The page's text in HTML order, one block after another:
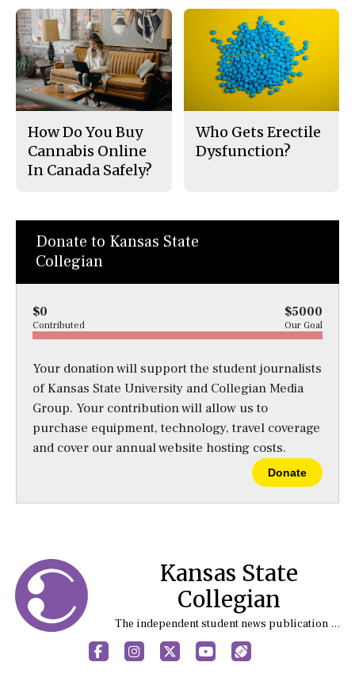
How Do You Buy
Cannabis Online
In Canada Safely?
Who Gets Erectile
Dysfunction?
Donate to Kansas State
Collegian
$0 $5000
Contributed Our Goal
Your donation will support the student journalists
of Kansas State University and Collegian Media
Group. Your contribution will allow us to
purchase equipment, technology, travel coverage
and cover our annual website hosting costs.
Donate
Kansas State
Collegian
The independent student news publication at Kansas State University
FacebookInstagram
X YouTubeSports (X/Twitter)